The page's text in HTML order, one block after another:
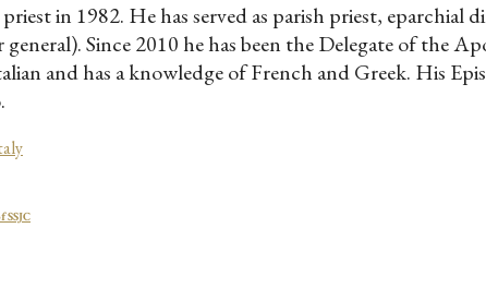
in 1982. He has served as parish priest,
Since 2010 he has been the Delegate of the
and has a knowledge of French and Greek. His